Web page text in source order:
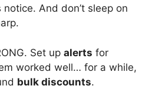
And don’t sleep on
Set up alerts for
worked well… for a while,
bulk discounts.